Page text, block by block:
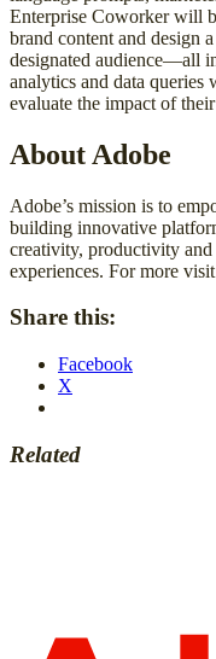
Enterprise Coworker will
brand content and design
designated audience—all
analytics and data
evaluate the impact of
About Adobe
Adobe’s mission is to
building innovative
creativity, productivity and
experiences. For more visit
Share this:
Facebook
X
Related